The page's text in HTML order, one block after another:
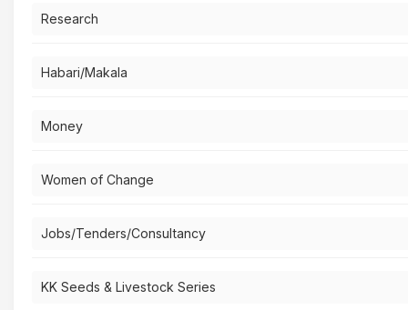
Research
Habari/Makala
Money
Women of Change
Jobs/Tenders/Consultancy
KK Seeds & Livestock Series